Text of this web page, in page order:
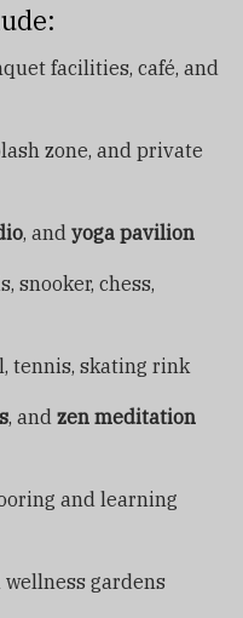
facilities, café, and
zone, and private
, andyoga pavilion
snooker, chess,
tennis, skating rink
, andzen meditation
and learning
wellness gardens